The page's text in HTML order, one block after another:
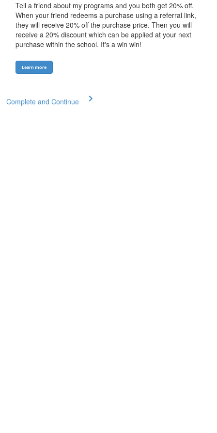
Tell a friend about my programs and you both get 20% off.
When your friend redeems a purchase using a referral link,
they will receive 20% off the purchase price. Then you will
receive a 20% discount which can be applied at your next
purchase within the school. It's a win win!
Learn more
Complete and Continue